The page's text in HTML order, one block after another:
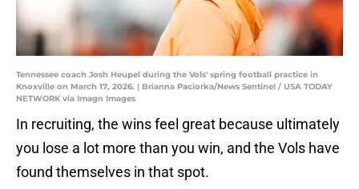
Tennessee coach Josh Heupel during the Vols' spring football practice in
Knoxville on March 17, 2026. | Brianna Paciorka/News Sentinel / USA TODAY
NETWORK via Imagn Images
In recruiting, the wins feel great because ultimately
you lose a lot more than you win, and the Vols have
found themselves in that spot.